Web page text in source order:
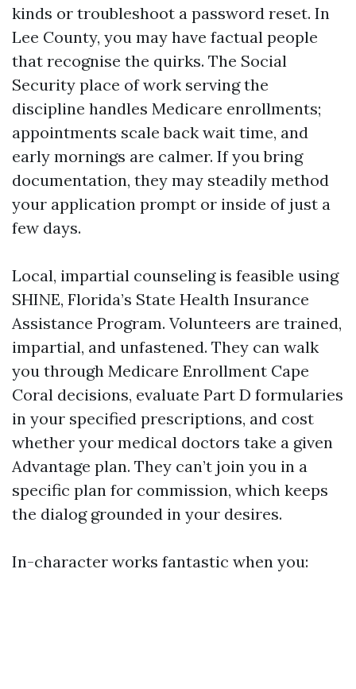
kinds or troubleshoot a password reset. In
Lee County, you may have factual people
that recognise the quirks. The Social
Security place of work serving the
discipline handles Medicare enrollments;
appointments scale back wait time, and
early mornings are calmer. If you bring
documentation, they may steadily method
your application prompt or inside of just a
few days.
Local, impartial counseling is feasible using
SHINE, Florida’s State Health Insurance
Assistance Program. Volunteers are trained,
impartial, and unfastened. They can walk
you through Medicare Enrollment Cape
Coral decisions, evaluate Part D formularies
in your specified prescriptions, and cost
whether your medical doctors take a given
Advantage plan. They can’t join you in a
specific plan for commission, which keeps
the dialog grounded in your desires.
In-character works fantastic when you: